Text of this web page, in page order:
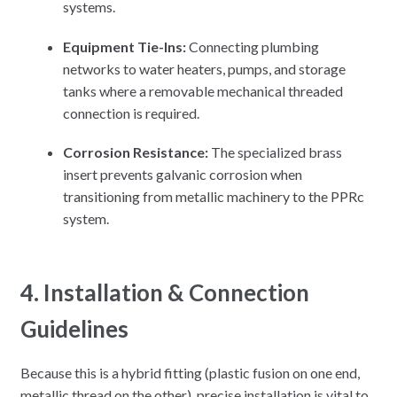
systems.
Equipment Tie-Ins:Connecting plumbing
networks to water heaters, pumps, and storage
tanks where a removable mechanical threaded
connection is required.
Corrosion Resistance:The specialized brass
insert prevents galvanic corrosion when
transitioning from metallic machinery to the PPRc
system.
4. Installation & Connection
Guidelines
Because this is a hybrid fitting (plastic fusion on one end,